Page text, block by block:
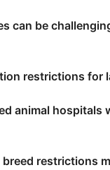
can be
restrictions for
animal hospitals
restrictions